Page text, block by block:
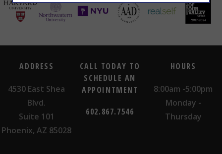
ADDRESS
4530 East Shea
Blvd.
Suite 101
Phoenix, AZ 85028
CALL TODAY TO
SCHEDULE AN
APPOINTMENT
602.867.7546
HOURS
8:00am -5:00pm
Monday -
Thursday